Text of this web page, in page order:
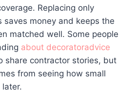
Replacing only
saves money and keeps the
matched well. Some people
about decoratoradvice
share contractor stories, but
from seeing how small